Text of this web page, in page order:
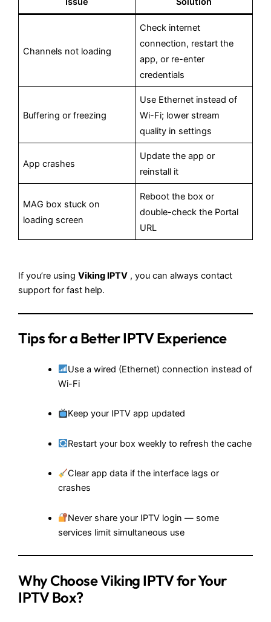
Channels not loading
Check internet
connection, restart the
app, or re-enter
credentials
Buffering or freezing
Use Ethernet instead of
Wi-Fi; lower stream
quality in settings
App crashes
Update the app or
reinstall it
MAG box stuck on
loading screen
Reboot the box or
double-check the Portal
URL
If you’re using Viking IPTV , you can always contact
support for fast help.
Tips for a Better IPTV Experience
Use a wired (Ethernet) connection instead of
Wi-Fi
Keep your IPTV app updated
Restart your box weekly to refresh the cache
Clear app data if the interface lags or
crashes
Never share your IPTV login — some
services limit simultaneous use
Why Choose Viking IPTV for Your
IPTV Box?